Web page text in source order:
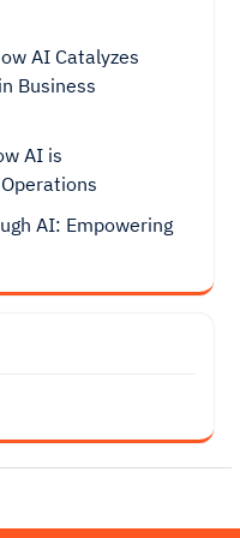
AI Catalyzes
Business
AI is
AI: Empowering